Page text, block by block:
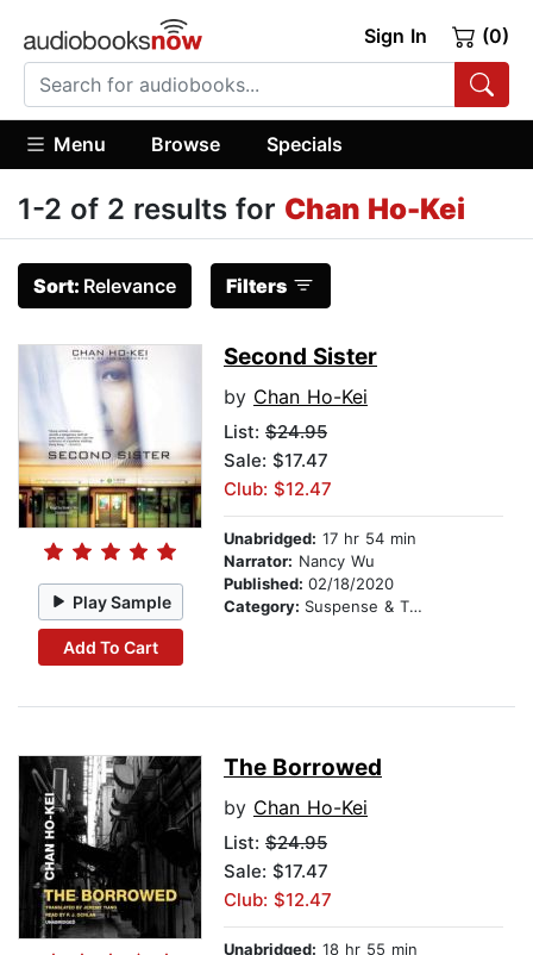
Sign In (0)
Menu Browse Specials
1-2 of 2 results for Chan Ho-Kei
Sort: Relevance Filters
Play Sample
Add To Cart
Second Sister
by Chan Ho-Kei
List: $24.95
Sale: $17.47
Club: $12.47
Unabridged: 17 hr 54 min
Narrator: Nancy Wu
Published: 02/18/2020
Category: Suspense & Thriller
The Borrowed
by Chan Ho-Kei
List: $24.95
Sale: $17.47
Club: $12.47
Unabridged: 18 hr 55 min